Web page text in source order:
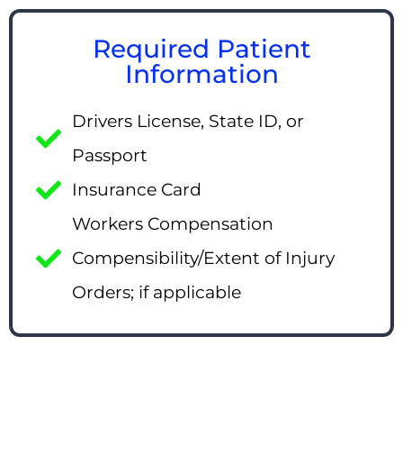
Required Patient
Information
Drivers License, State ID, or
Passport
Insurance Card
Workers Compensation
Compensibility/Extent of Injury
Orders; if applicable